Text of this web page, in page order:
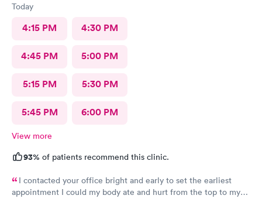
Today
4:15 PM 4:30 PM
4:45 PM 5:00 PM
5:15 PM 5:30 PM
5:45 PM 6:00 PM
View more
93% of patients recommend this clinic.
I contacted your office bright and early to set the earliest
appointment I could my body ate and hurt from the top to my